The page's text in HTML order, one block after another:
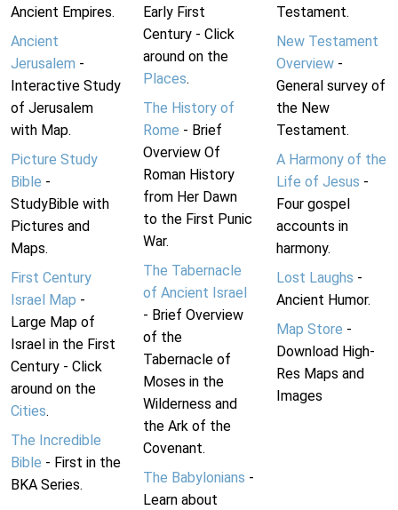
Ancient Empires.
Ancient
Jerusalem -
Interactive Study
of Jerusalem
with Map.
Picture Study
Bible -
StudyBible with
Pictures and
Maps.
First Century
Israel Map -
Large Map of
Israel in the First
Century - Click
around on the
Cities.
The Incredible
Bible - First in the
BKA Series.
Early First
Century - Click
around on the
Places.
The History of
Rome - Brief
Overview Of
Roman History
from Her Dawn
to the First Punic
War.
The Tabernacle
of Ancient Israel
- Brief Overview
of the
Tabernacle of
Moses in the
Wilderness and
the Ark of the
Covenant.
The Babylonians -
Learn about
Testament.
New Testament
Overview-
General survey of
the New
Testament.
A Harmony of the
Life of Jesus -
Four gospel
accounts in
harmony.
Lost Laughs -
Ancient Humor.
Map Store -
Download High-
Res Maps and
Images